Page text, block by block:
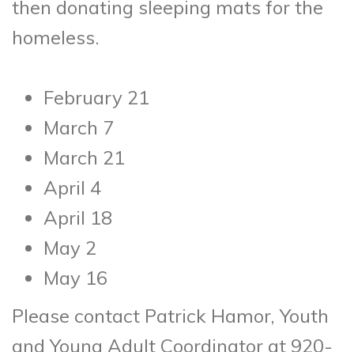
then donating sleeping mats for the
homeless.
February 21
March 7
March 21
April 4
April 18
May 2
May 16
Please contact Patrick Hamor, Youth
and Young Adult Coordinator at 920-